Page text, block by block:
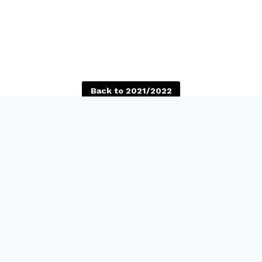
Back to 2021/2022